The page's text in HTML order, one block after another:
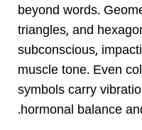
beyond words.
triangles, and
subconscious,
muscle tone. Even
symbols carry
hormonal balance